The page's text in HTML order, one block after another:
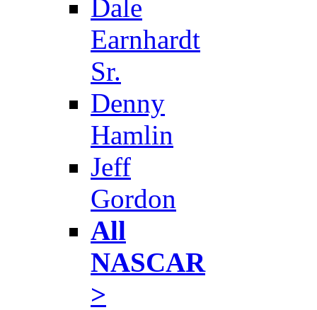
Dale
Earnhardt
Sr.
Denny
Hamlin
Jeff
Gordon
All
NASCAR
>